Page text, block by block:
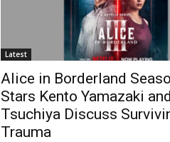
Latest
Alice in Borderland
Stars Kento Yamazaki
Tsuchiya Discuss
Trauma